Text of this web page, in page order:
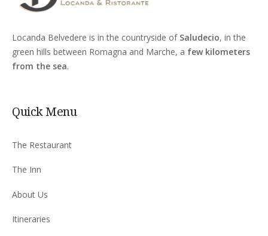
Locanda Belvedere is in the countryside of Saludecio, in the
green hills between Romagna and Marche, a few kilometers
from the sea.
Quick Menu
The Restaurant
The Inn
About Us
Itineraries